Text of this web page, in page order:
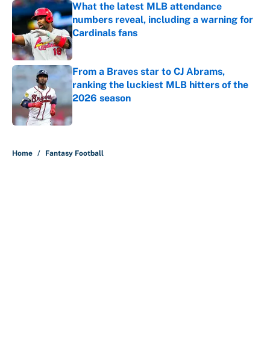
What the latest MLB attendance
numbers reveal, including a warning for
Cardinals fans
Published by on Invalid Date
From a Braves star to CJ Abrams,
ranking the luckiest MLB hitters of the
2026 season
Published by on Invalid Date
Home / Fantasy Football